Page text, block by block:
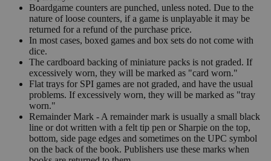
Boardgame counters are punched, unless noted. Due to the
nature of loose counters, if a game is unplayable it may be
returned for a refund of the purchase price.
In most cases, boxed games and box sets do not come with
dice.
The cardboard backing of miniature packs is not graded. If
excessively worn, they will be marked as "card worn."
Flat trays for SPI games are not graded, and have the usual
problems. If excessively worn, they will be marked as "tray
worn."
Remainder Mark - A remainder mark is usually a small black
line or dot written with a felt tip pen or Sharpie on the top,
bottom, side page edges and sometimes on the UPC symbol
on the back of the book. Publishers use these marks when